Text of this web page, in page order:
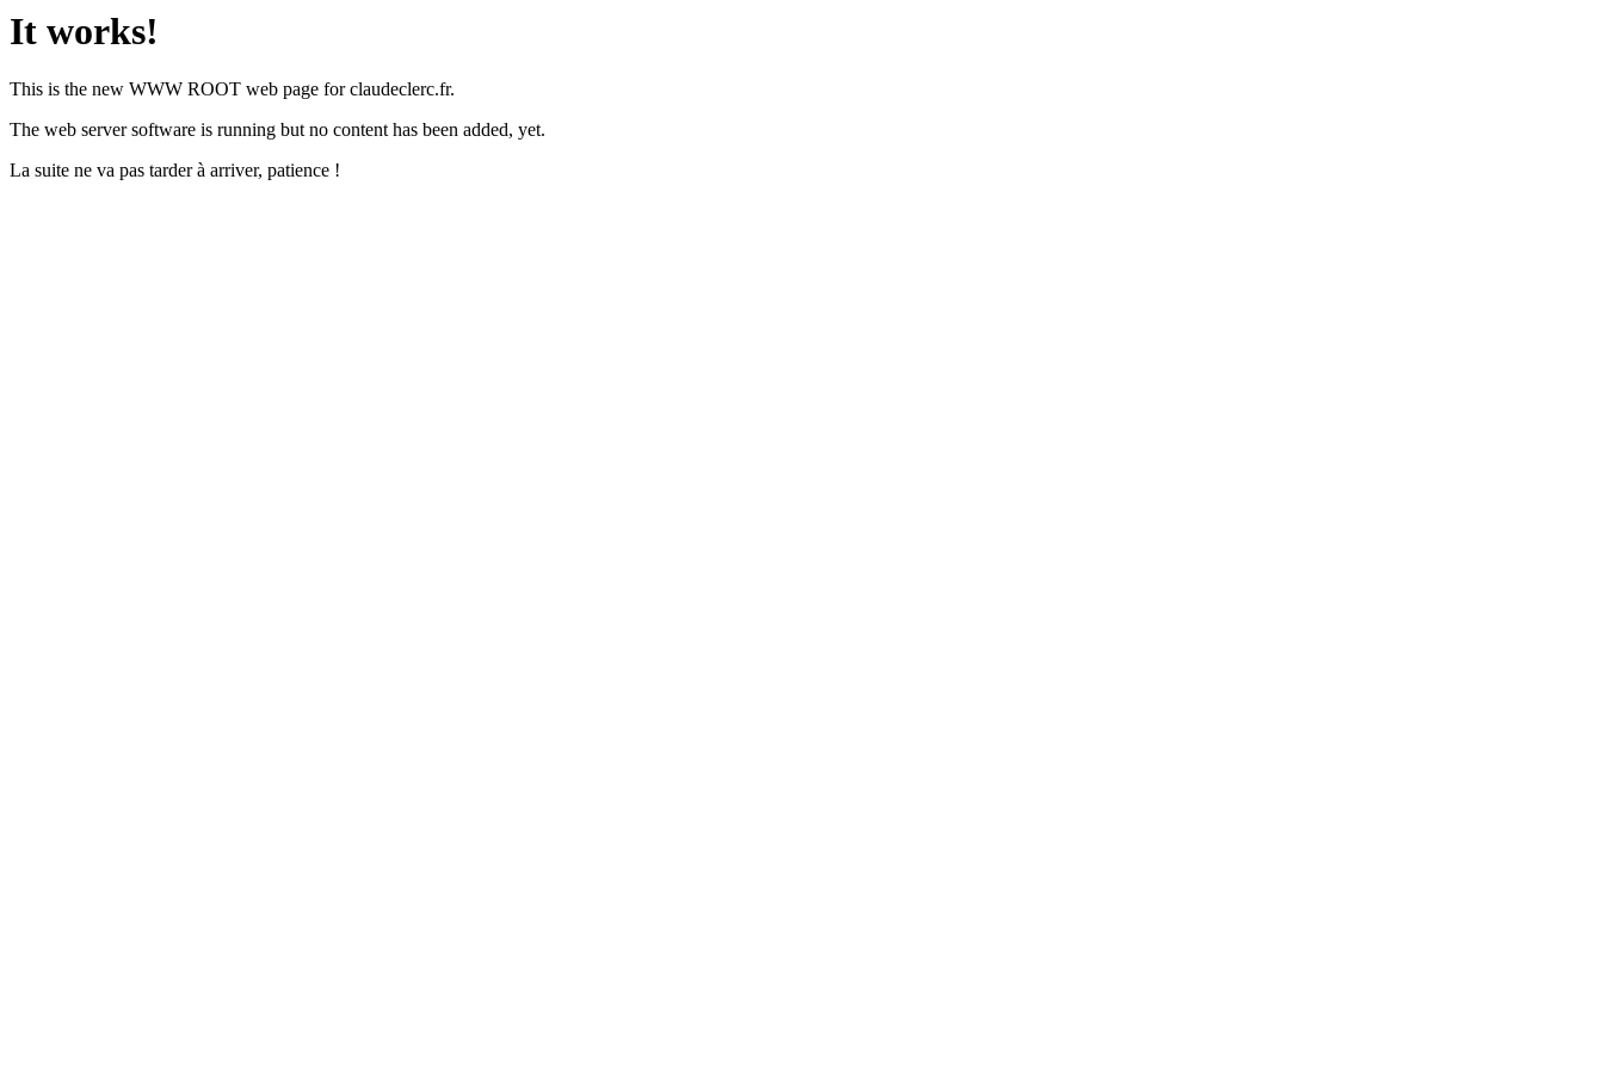
It works!
This is the new WWW ROOT web page for claudeclerc.fr.
The web server software is running but no content has been added, yet.
La suite ne va pas tarder à arriver, patience !